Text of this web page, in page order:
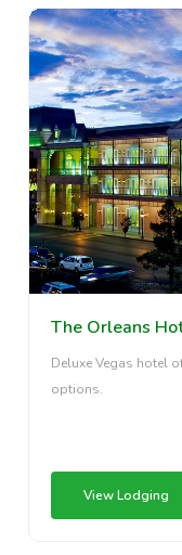
The Orleans
Deluxe Vegas hotel
options.
View Lodging